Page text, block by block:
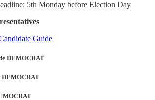
5th Monday before Election Day
Guide
DEMOCRAT